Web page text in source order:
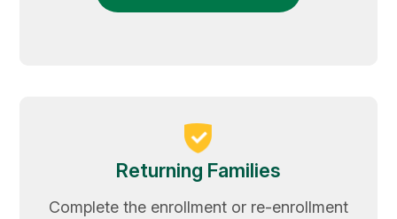
Returning Families
Complete the enrollment or re-enrollment